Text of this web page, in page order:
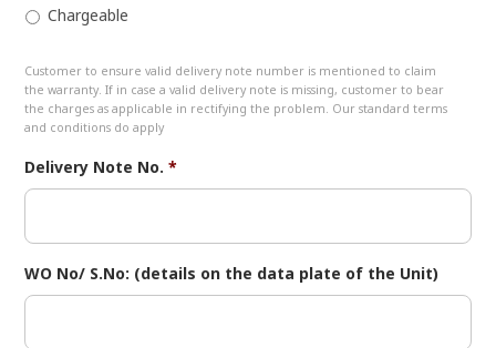
Chargeable
Customer to ensure valid delivery note number is mentioned to claim
the warranty. If in case a valid delivery note is missing, customer to bear
the charges as applicable in rectifying the problem. Our standard terms
and conditions do apply
Delivery Note No. *
WO No/ S.No: (details on the data plate of the Unit)